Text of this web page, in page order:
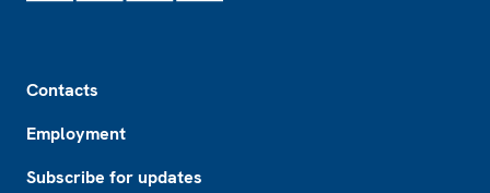
Contacts
Employment
Subscribe for updates